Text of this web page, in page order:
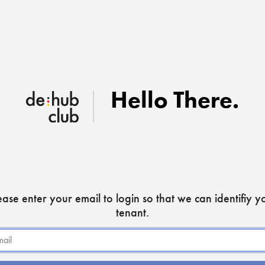
Hello There.
enter your email to login so that we can identifiy
tenant.